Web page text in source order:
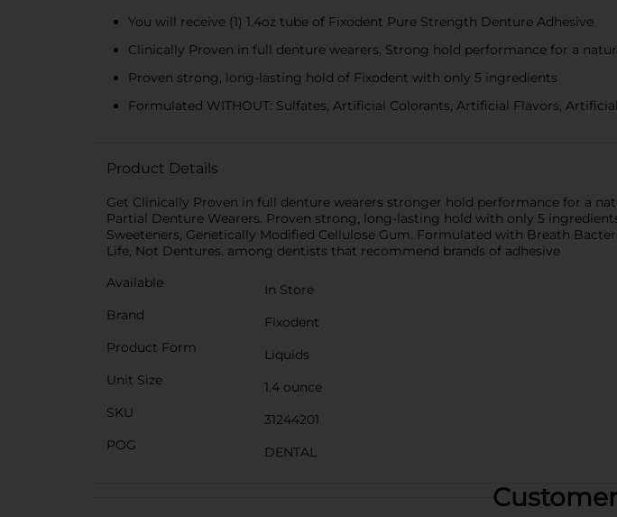
You will receive (1) 1.4oz tube of Fixodent Pure Strength Denture Adhesive
Clinically Proven in full denture wearers. Strong hold performance for a
Proven strong, long-lasting hold of Fixodent with only 5 ingredients
Formulated WITHOUT: Sulfates, Artificial Colorants, Artificial Flavors,
Product Details
Get Clinically Proven in full denture wearers stronger hold performance for a
Partial Denture Wearers. Proven strong, long-lasting hold with only 5
Sweeteners, Genetically Modified Cellulose Gum. Formulated with Breath
Life, Not Dentures. among dentists that recommend brands of adhesive
Available
In Store
Brand
Fixodent
Product Form
Liquids
Unit Size
1.4 ounce
SKU
31244201
POG
DENTAL